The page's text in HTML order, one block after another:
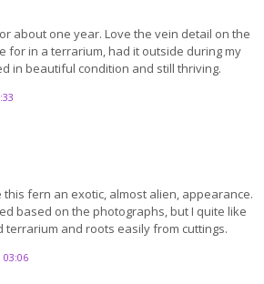
about one year. Love the vein detail on the
for in a terrarium, had it outside during my
in beautiful condition and still thriving.
fern an exotic, almost alien, appearance.
based on the photographs, but I quite like
terrarium and roots easily from cuttings.
03:06